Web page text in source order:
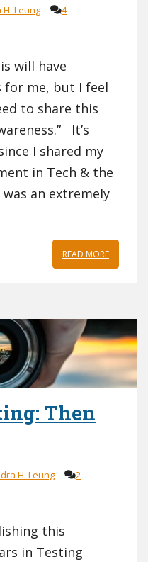
Leung
4
will have
for me, but I feel
to share this
It’s
I shared my
in Tech & the
an extremely
READ MORE
Then
H. Leung
2
this
in Testing